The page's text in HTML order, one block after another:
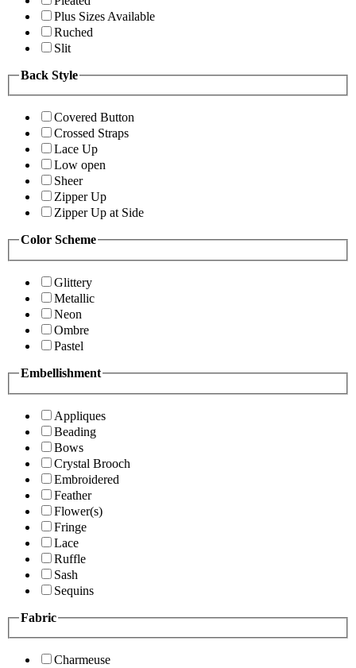
Plus Sizes Available
Ruched
Slit
Back Style
Covered Button
Crossed Straps
Lace Up
Low open
Sheer
Zipper Up
Zipper Up at Side
Color Scheme
Glittery
Metallic
Neon
Ombre
Pastel
Embellishment
Appliques
Beading
Bows
Crystal Brooch
Embroidered
Feather
Flower(s)
Fringe
Lace
Ruffle
Sash
Sequins
Fabric
Charmeuse